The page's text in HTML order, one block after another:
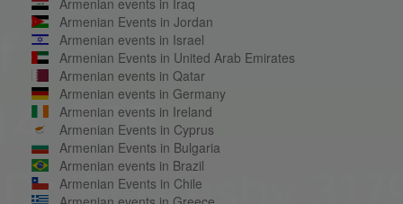
Armenian Events in Jordan
Armenian events in Israel
Armenian Events in United Arab Emirates
Armenian events in Qatar
Armenian events in Germany
Armenian events in Ireland
Armenian Events in Cyprus
Armenian Events in Bulgaria
Armenian events in Brazil
Armenian Events in Chile